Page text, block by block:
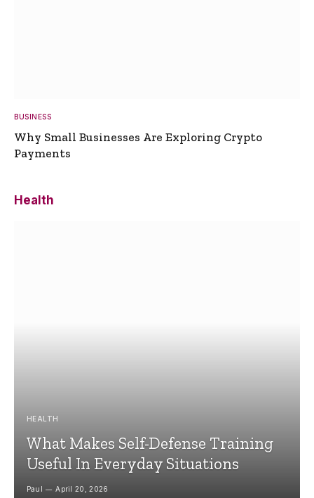
BUSINESS
Why Small Businesses Are Exploring Crypto
Payments
Health
HEALTH
What Makes Self-Defense Training
Useful In Everyday Situations
Paul April 20, 2026